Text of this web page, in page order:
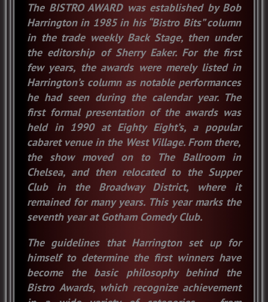
The BISTRO AWARD was established by Bob
Harrington in 1985 in his “Bistro Bits” column
in the trade weekly Back Stage, then under
the editorship of Sherry Eaker. For the first
few years, the awards were merely listed in
Harrington’s column as notable performances
he had seen during the calendar year. The
first formal presentation of the awards was
held in 1990 at Eighty Eight’s, a popular
cabaret venue in the West Village. From there,
the show moved on to The Ballroom in
Chelsea, and then relocated to the Supper
Club in the Broadway District, where it
remained for many years. This year marks the
seventh year at Gotham Comedy Club.
The guidelines that Harrington set up for
himself to determine the first winners have
become the basic philosophy behind the
Bistro Awards, which recognize achievement